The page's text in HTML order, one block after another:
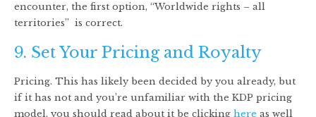
encounter, the first option, “Worldwide rights – all
territories” is correct.
9. Set Your Pricing and Royalty
Pricing. This has likely been decided by you already, but
if it has not and you’re unfamiliar with the KDP pricing
model, you should read about it be clicking here as well